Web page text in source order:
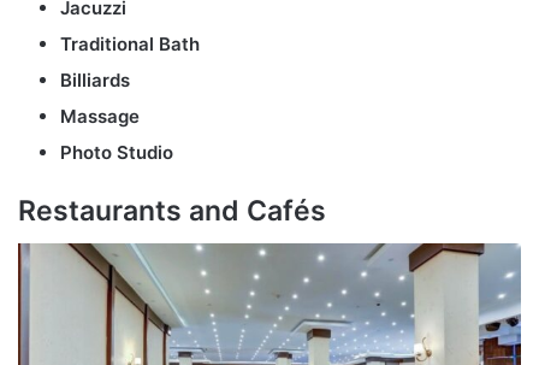
Jacuzzi
Traditional Bath
Billiards
Massage
Photo Studio
Restaurants and Cafés